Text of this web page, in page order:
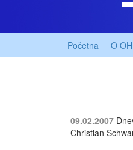
Početna O
09.02.2007
Christian